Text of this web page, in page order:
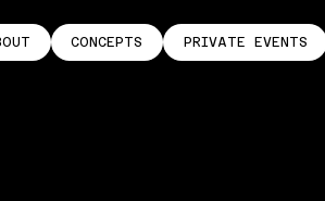
CONCEPTS PRIVATE EVENTS